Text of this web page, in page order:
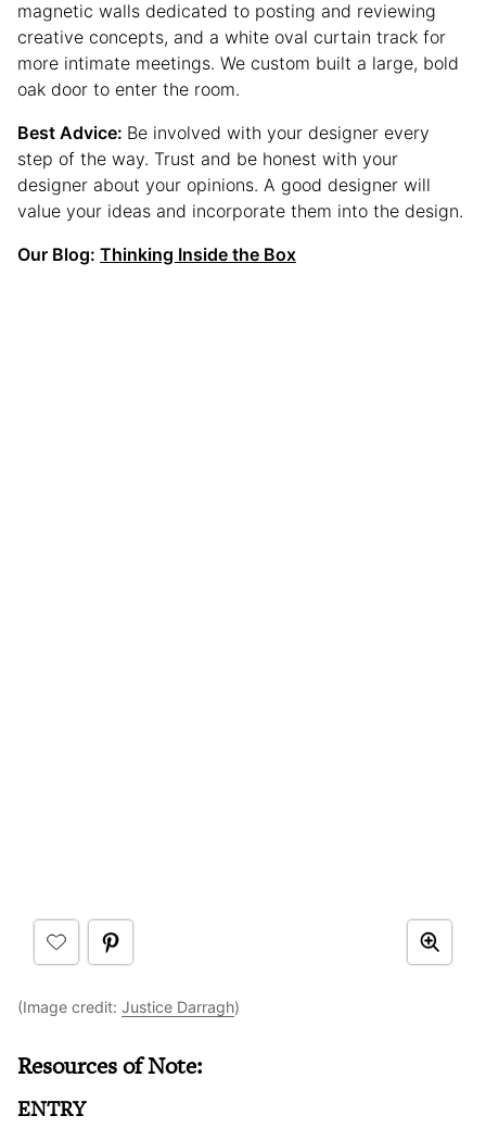
magnetic walls dedicated to posting and reviewing
creative concepts, and a white oval curtain track for
more intimate meetings. We custom built a large, bold
oak door to enter the room.
Best Advice: Be involved with your designer every
step of the way. Trust and be honest with your
designer about your opinions. A good designer will
value your ideas and incorporate them into the design.
Our Blog: Thinking Inside the Box
(Image credit: Justice Darragh)
Resources of Note:
ENTRY